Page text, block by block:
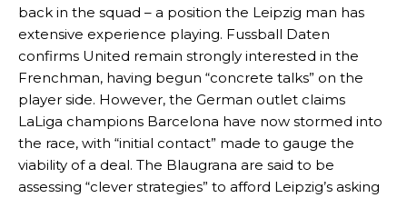
back in the squad – a position the Leipzig man has
extensive experience playing. Fussball Daten
confirms United remain strongly interested in the
Frenchman, having begun “concrete talks” on the
player side. However, the German outlet claims
LaLiga champions Barcelona have now stormed into
the race, with “initial contact” made to gauge the
viability of a deal. The Blaugrana are said to be
assessing “clever strategies” to afford Leipzig’s asking